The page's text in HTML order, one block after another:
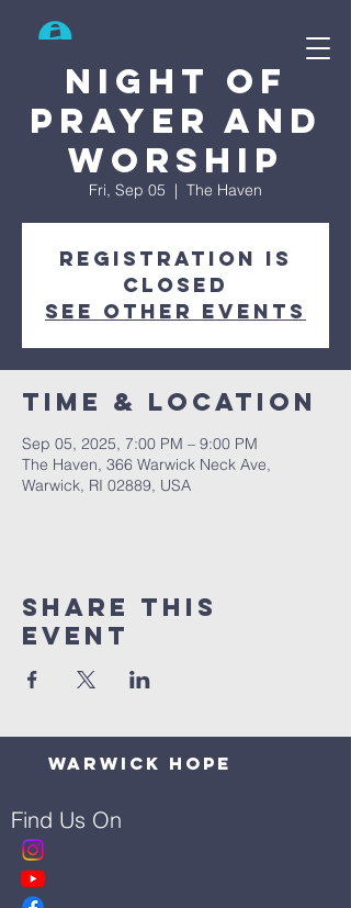
Search
Night of
Prayer and
Worship
Fri, Sep 05
  |
The Haven
Registration is
closed
See other events
Time & Location
Sep 05, 2025, 7:00 PM – 9:00 PM
The Haven, 366 Warwick Neck Ave,
Warwick, RI 02889, USA
Share This
Event
Warwick Hope
Find Us On